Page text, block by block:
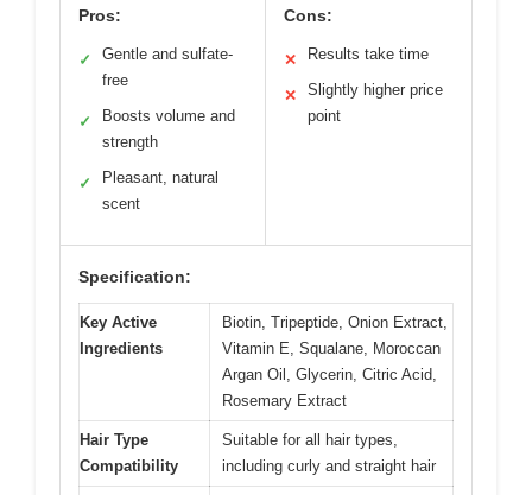
Pros:
✓
Gentle and sulfate-
free
✓
Boosts volume and
strength
✓
Pleasant, natural
scent
Cons:
✕ Results take time
✕
Slightly higher price
point
Specification:
Key Active
Ingredients
Biotin, Tripeptide, Onion Extract,
Vitamin E, Squalane, Moroccan
Argan Oil, Glycerin, Citric Acid,
Rosemary Extract
Hair Type
Compatibility
Suitable for all hair types,
including curly and straight hair